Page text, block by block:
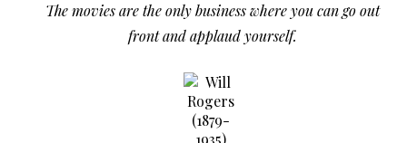
The movies are the only business where you can go out
front and applaud yourself.